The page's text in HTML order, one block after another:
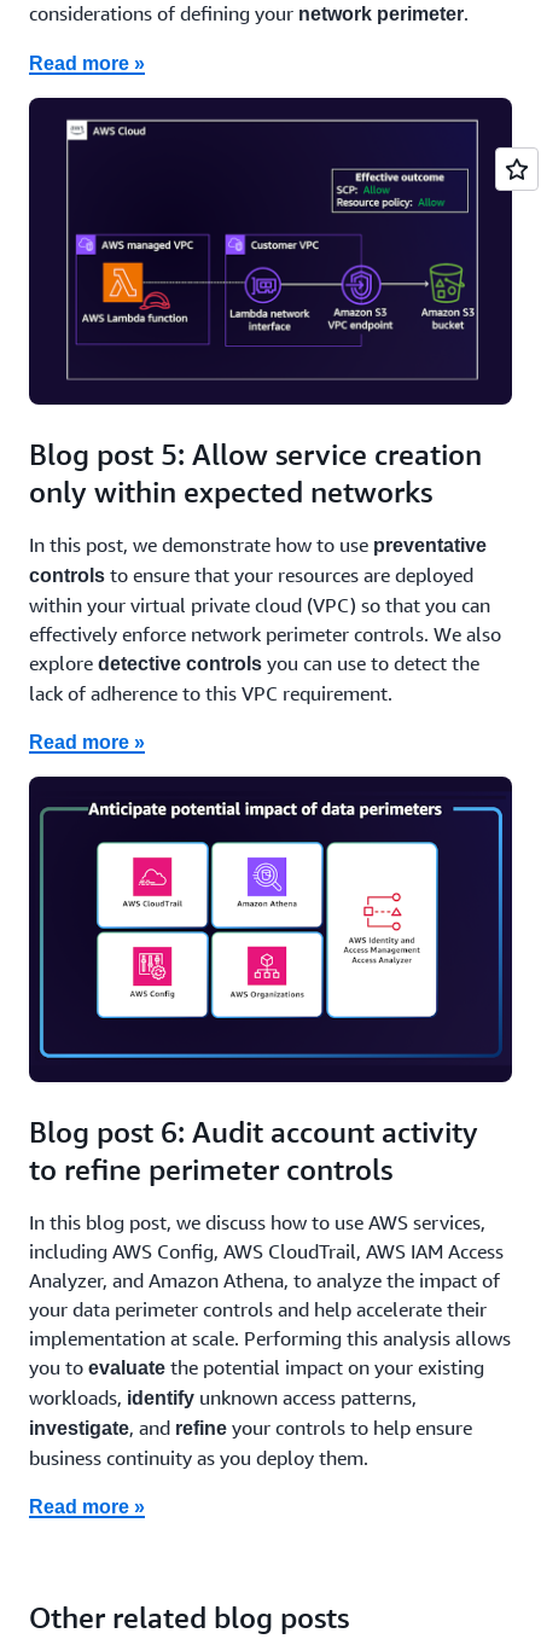
considerations of defining your network perimeter.
Read more »
Blog post 5: Allow service creation
only within expected networks
In this post, we demonstrate how to use preventative
controls to ensure that your resources are deployed
within your virtual private cloud (VPC) so that you can
effectively enforce network perimeter controls. We also
explore detective controls you can use to detect the
lack of adherence to this VPC requirement.
Read more »
Blog post 6: Audit account activity
to refine perimeter controls
In this blog post, we discuss how to use AWS services,
including AWS Config, AWS CloudTrail, AWS IAM Access
Analyzer, and Amazon Athena, to analyze the impact of
your data perimeter controls and help accelerate their
implementation at scale. Performing this analysis allows
you to evaluate the potential impact on your existing
workloads, identify unknown access patterns,
investigate, and refine your controls to help ensure
business continuity as you deploy them.
Read more »
Other related blog posts